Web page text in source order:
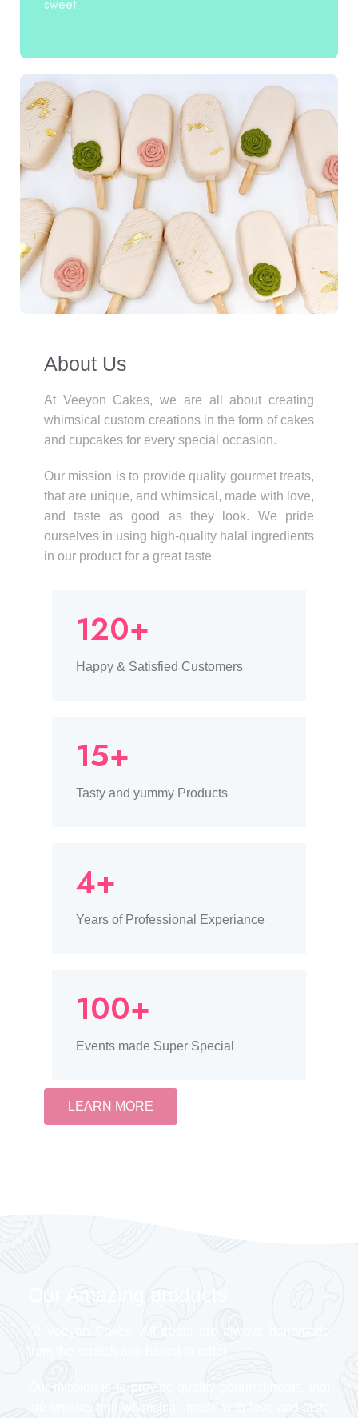
sweet.
About Us​
At Veeyon Cakes, we are all about creating
whimsical custom creations in the form of cakes
and cupcakes for every special occasion.
Our mission is to provide quality gourmet treats,
that are unique, and whimsical, made with love,
and taste as good as they look. We pride
ourselves in using high-quality halal ingredients
in our product for a great taste
120+
Happy & Satisfied Customers
15+
Tasty and yummy Products
4+
Years of Professional Experiance
100+
Events made Super Special
LEARN MORE
Our Amazing products
At Veeyon Cakes, All treats are always handmade
Our mission is to provide quality gourmet treats, that
are unique, and whimsical, made with love and taste